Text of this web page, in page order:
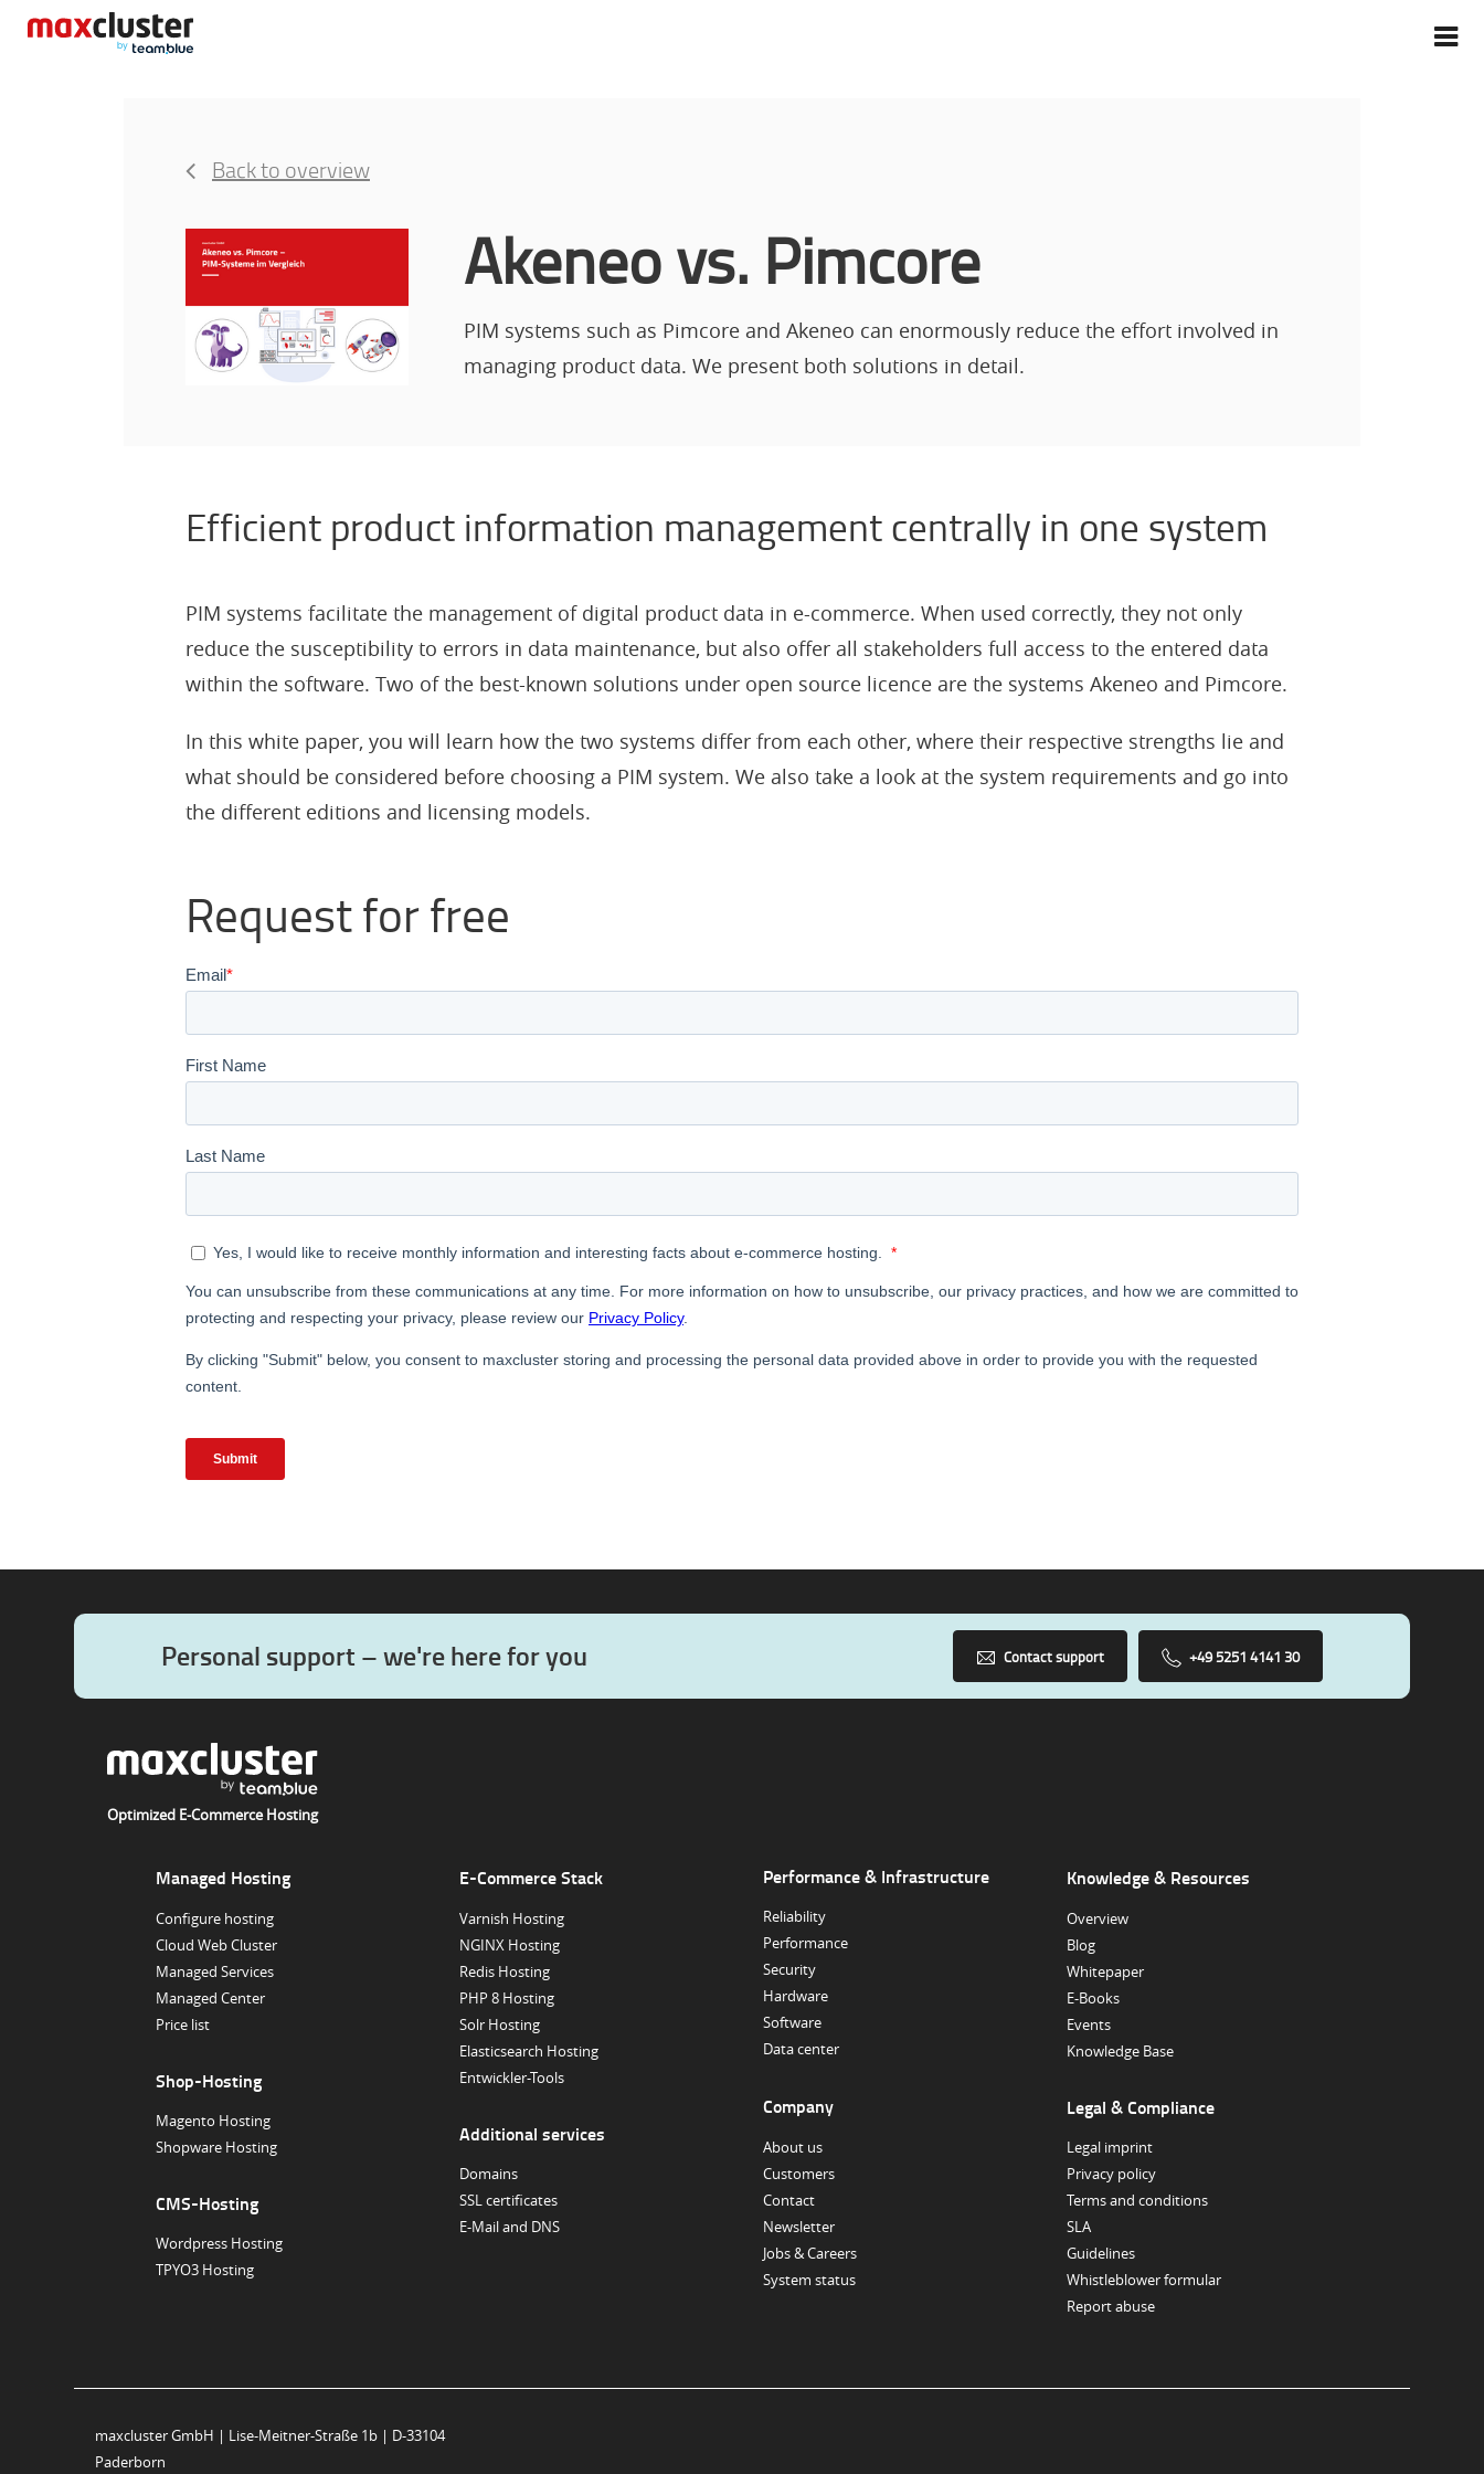
Back to overview
Akeneo vs. Pimcore
PIM systems such as Pimcore and Akeneo can enormously reduce the effort involved in
managing product data. We present both solutions in detail.
Efficient product information management centrally in one system
PIM systems facilitate the management of digital product data in e-commerce. When used correctly, they not only
reduce the susceptibility to errors in data maintenance, but also offer all stakeholders full access to the entered data
within the software. Two of the best-known solutions under open source licence are the systems Akeneo and Pimcore.
In this white paper, you will learn how the two systems differ from each other, where their respective strengths lie and
what should be considered before choosing a PIM system. We also take a look at the system requirements and go into
the different editions and licensing models.
Request for free
Personal support – we're here for you Contact support +49 5251 4141 30
Optimized E-Commerce Hosting
Managed Hosting
Configure hosting
Cloud Web Cluster
Managed Services
Managed Center
Price list
Shop-Hosting
Magento Hosting
Shopware Hosting
CMS-Hosting
Wordpress Hosting
TPYO3 Hosting
E-Commerce Stack
Varnish Hosting
NGINX Hosting
Redis Hosting
PHP 8 Hosting
Solr Hosting
Elasticsearch Hosting
Entwickler-Tools
Additional services
Domains
SSL certificates
E-Mail and DNS
Performance & Infrastructure
Reliability
Performance
Security
Hardware
Software
Data center
Company
About us
Customers
Contact
Newsletter
Jobs & Careers
System status
Knowledge & Resources
Overview
Blog
Whitepaper
E-Books
Events
Knowledge Base
Legal & Compliance
Legal imprint
Privacy policy
Terms and conditions
SLA
Guidelines
Whistleblower formular
Report abuse
maxcluster GmbH | Lise-Meitner-Straße 1b | D-33104
Paderborn